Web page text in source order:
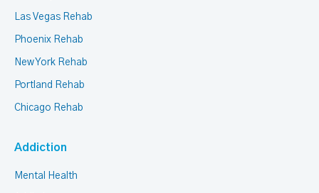
Las Vegas Rehab
Phoenix Rehab
New York Rehab
Portland Rehab
Chicago Rehab
Addiction
Mental Health